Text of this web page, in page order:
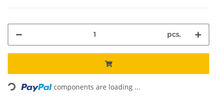
pcs.
Loading... components are loading ...